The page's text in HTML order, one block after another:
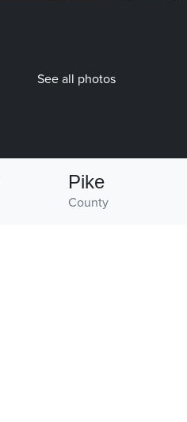
See all photos
County
Pike